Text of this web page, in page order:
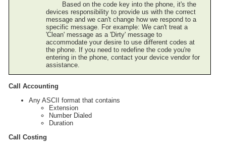
Based on the code key into the phone, it's the
devices responsibility to provide us with the correct
message and we can't change how we respond to a
specific message. For example: We can't treat a
'Clean' message as a 'Dirty' message to
accommodate your desire to use different codes at
the phone. If you need to redefine the code you're
entering in the phone, contact your device vendor for
assistance.
Call Accounting
Any ASCII format that contains
Extension
Number Dialed
Duration
Call Costing